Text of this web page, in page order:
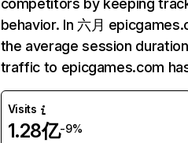
competitors by keeping
behavior. In 六月
the average session
traffic to epicgames.com
Visits
1.28亿-9%